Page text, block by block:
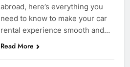
abroad, here’s everything you
need to know to make your car
rental experience smooth and…
Read More